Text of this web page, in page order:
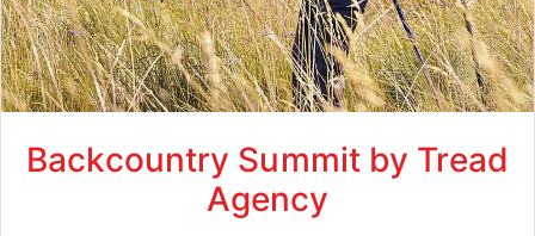
Backcountry Summit by Tread
Agency